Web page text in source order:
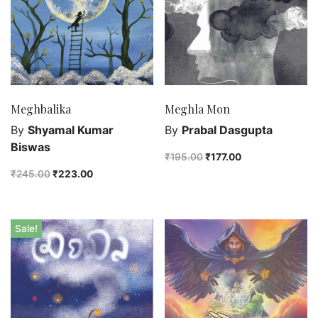
Agreecultural
Art & Photography
Arts & Music
Biographies & Memoirs
Chldren's Books
Coffee Table Editions
Computers & Technology
Drama
Education & Reference Books
Fiction
Food & Cooking
Health & Wellness
Meghbalika
By Shyamal Kumar
Biswas
₹245.00₹223.00
Meghla Mon
By Prabal Dasgupta
₹195.00₹177.00
Sale!